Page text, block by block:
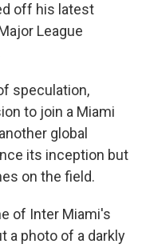
off his latest
League
speculation,
to join a Miami
global
its inception but
on the field.
of Inter Miami's
a photo of a darkly